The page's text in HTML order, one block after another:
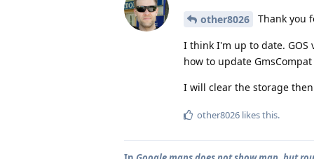
other8026 Thank you
I think I'm up to date. GOS
how to update
I will clear the storage
other8026 likes this.